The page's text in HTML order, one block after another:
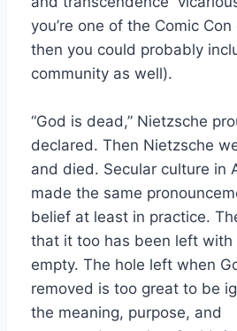
you’re one of the Comic
then you could probably
community as well).
“God is dead,” Nietzsche
declared. Then Nietzsche
and died. Secular culture in
made the same
belief at least in practice.
that it too has been left with
empty. The hole left when
removed is too great to be
the meaning, purpose, and